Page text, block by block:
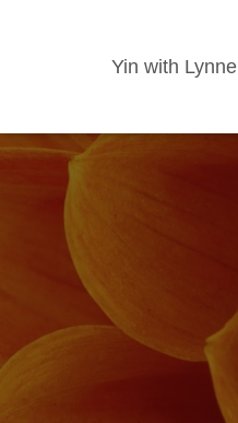
Yin with Lynne